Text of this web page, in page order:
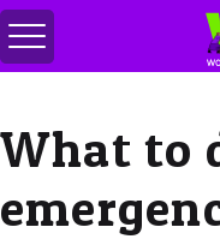
Перемкнути
меню
What to